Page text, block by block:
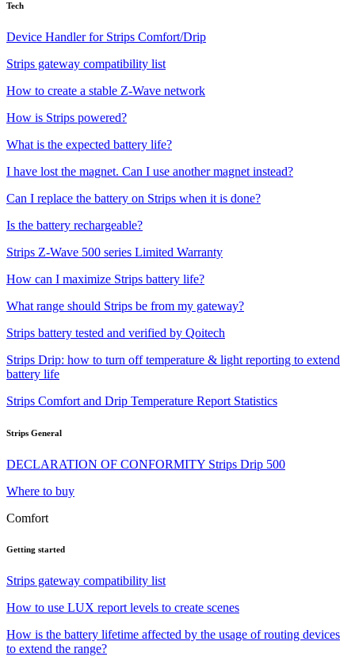
Tech
Device Handler for Strips Comfort/Drip
Strips gateway compatibility list
How to create a stable Z-Wave network
How is Strips powered?
What is the expected battery life?
I have lost the magnet. Can I use another magnet instead?
Can I replace the battery on Strips when it is done?
Is the battery rechargeable?
Strips Z-Wave 500 series Limited Warranty
How can I maximize Strips battery life?
What range should Strips be from my gateway?
Strips battery tested and verified by Qoitech
Strips Drip: how to turn off temperature & light reporting to extend
battery life
Strips Comfort and Drip Temperature Report Statistics
Strips General
DECLARATION OF CONFORMITY Strips Drip 500
Where to buy
Comfort
Getting started
Strips gateway compatibility list
How to use LUX report levels to create scenes
How is the battery lifetime affected by the usage of routing devices
to extend the range?